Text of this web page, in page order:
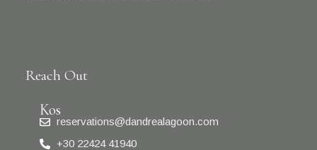
Reach Out
Kos
reservations@dandrealagoon.com
+30 22424 41940